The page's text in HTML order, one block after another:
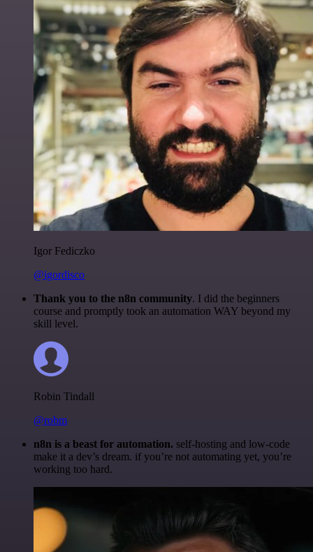
Igor Fediczko
@igordisco
Thank you to the n8n community. I did the beginners
course and promptly took an automation WAY beyond my
skill level.
Robin Tindall
@robm
n8n is a beast for automation. self-hosting and low-code
make it a dev’s dream. if you’re not automating yet, you’re
working too hard.